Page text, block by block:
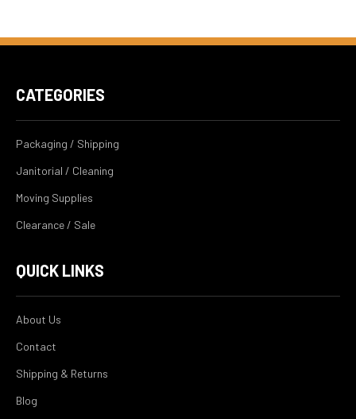
CATEGORIES
Packaging / Shipping
Janitorial / Cleaning
Moving Supplies
Clearance / Sale
QUICK LINKS
About Us
Contact
Shipping & Returns
Blog